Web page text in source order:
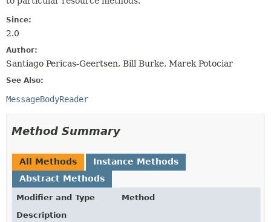
Since:
2.0
Author:
Santiago Pericas-Geertsen, Bill Burke, Marek Potociar
See Also:
MessageBodyReader
Method Summary
All Methods
Instance Methods
Abstract Methods
Modifier and Type
Method
Description